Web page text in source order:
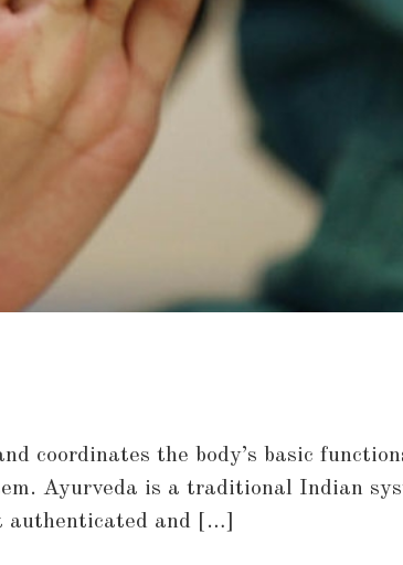
coordinates the body’s basic
Ayurveda is a traditional Indian
authenticated and […]